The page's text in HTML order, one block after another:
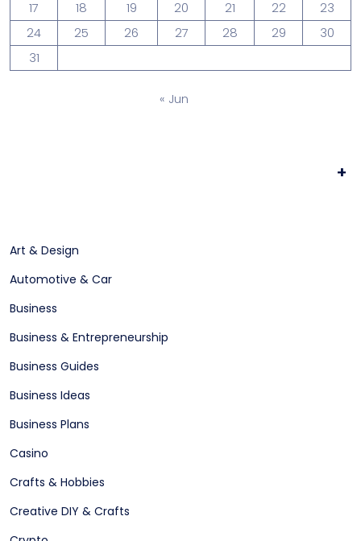
17
18 19 20 21 22
23
24
25 26 27 28 29
30
31
« Jun
+
Art & Design
Automotive & Car
Business
Business & Entrepreneurship
Business Guides
Business Ideas
Business Plans
Casino
Crafts & Hobbies
Creative DIY & Crafts